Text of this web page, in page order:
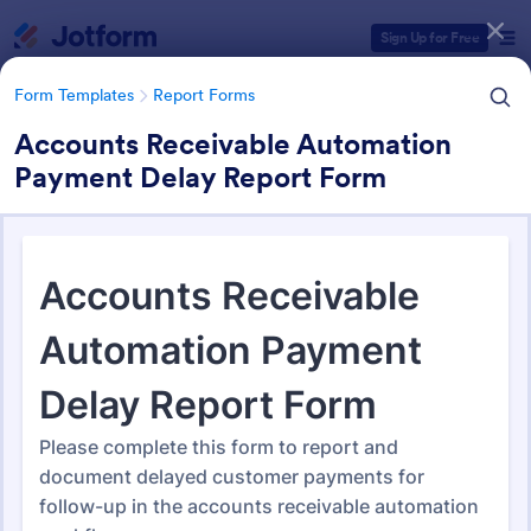
Sign Up for Free
Form Templates Report Forms
Accounts Receivable Automation
Payment Delay Report Form
Report Templates
6,838 Templates
Form Templates Categories